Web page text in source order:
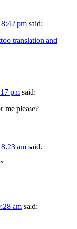
8:42 pm said:
translation and
pm said:
me please?
am said:
am said: